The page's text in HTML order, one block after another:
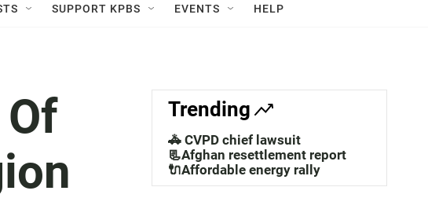
a
c
h
Q
SUPPORT KPBS EVENTS HELP
Trending
🚓 CVPD chief lawsuit
📃Afghan resettlement report
🔌Affordable energy rally